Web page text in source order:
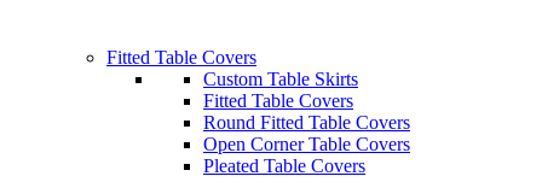
Fitted Table Covers
Custom Table Skirts
Fitted Table Covers
Round Fitted Table Covers
Open Corner Table Covers
Pleated Table Covers